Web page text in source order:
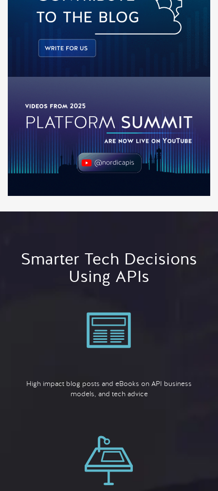
Smarter Tech Decisions
Using APIs
High impact blog posts and eBooks on API business
models, and tech advice